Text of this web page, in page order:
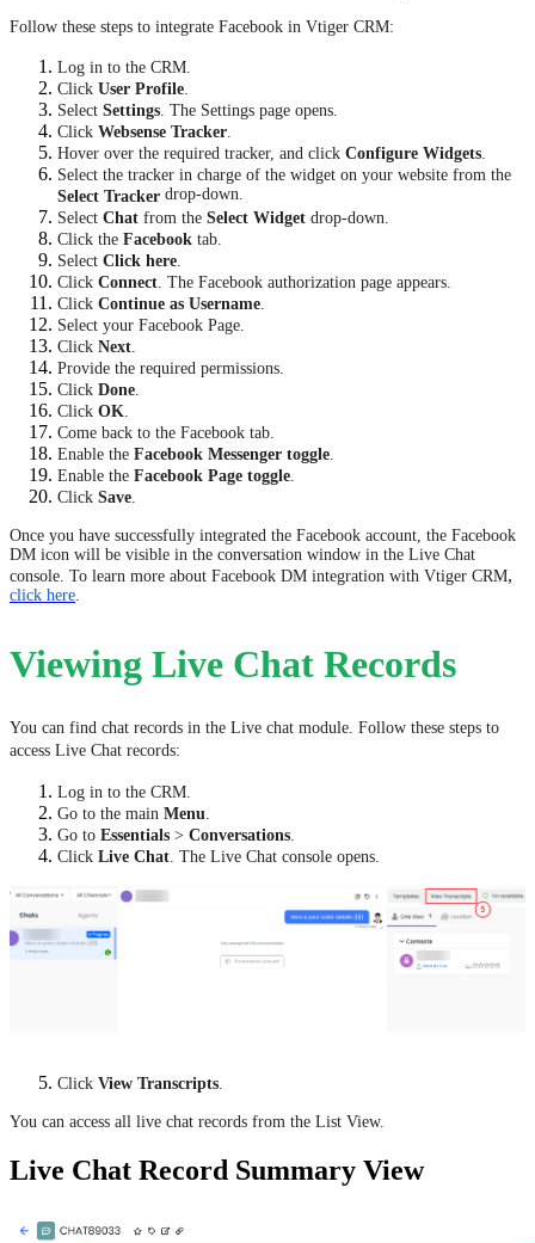
Follow these steps to integrate Facebook in Vtiger CRM:
Log in to the CRM.
Click User Profile.
Select Settings. The Settings page opens.
Click Websense Tracker.
Hover over the required tracker, and click Configure Widgets.
Select the tracker in charge of the widget on your website from the
Select Tracker drop-down.
Select Chat from the Select Widget drop-down.
Click the Facebook tab.
Select Click here.
Click Connect. The Facebook authorization page appears.
Click Continue as Username.
Select your Facebook Page.
Click Next.
Provide the required permissions.
Click Done.
Click OK.
Come back to the Facebook tab.
Enable the Facebook Messenger toggle.
Enable the Facebook Page toggle.
Click Save.
Once you have successfully integrated the Facebook account, the Facebook
DM icon will be visible in the conversation window in the Live Chat
console. To learn more about Facebook DM integration with Vtiger CRM,
click here.
Viewing Live Chat Records
You can find chat records in the Live chat module. Follow these steps to
access Live Chat records:
Log in to the CRM.
Go to the main Menu
Go to Essentials > Conversations
Click Live Chat . The Live Chat console opens.
Click View Transcripts.
You can access all live chat records from the List View.
Live Chat Record Summary View